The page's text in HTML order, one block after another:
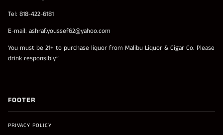
Tel: 818-422-6181
E-mail: ashraf.youssef62@yahoo.com
You must be 21+ to purchase liquor from Malibu Liquor & Cigar Co. Please
drink responsibly.”
FOOTER
PRIVACY POLICY